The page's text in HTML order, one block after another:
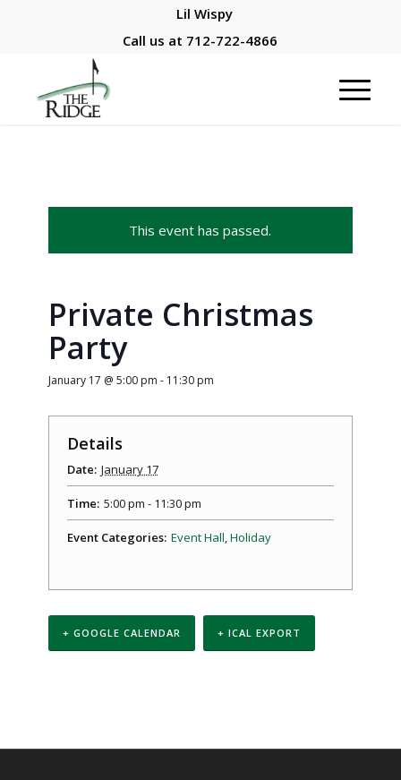
Lil Wispy
Call us at 712-722-4866
This event has passed.
Private Christmas
Party
January 17 @ 5:00 pm - 11:30 pm
Details
Date: January 17
Time: 5:00 pm - 11:30 pm
Event Categories: Event Hall,Holiday
+ GOOGLE CALENDAR + ICAL EXPORT